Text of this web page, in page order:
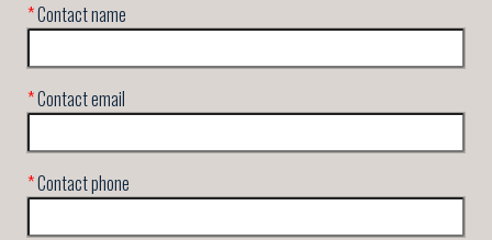
*Contact name
*Contact email
*Contact phone